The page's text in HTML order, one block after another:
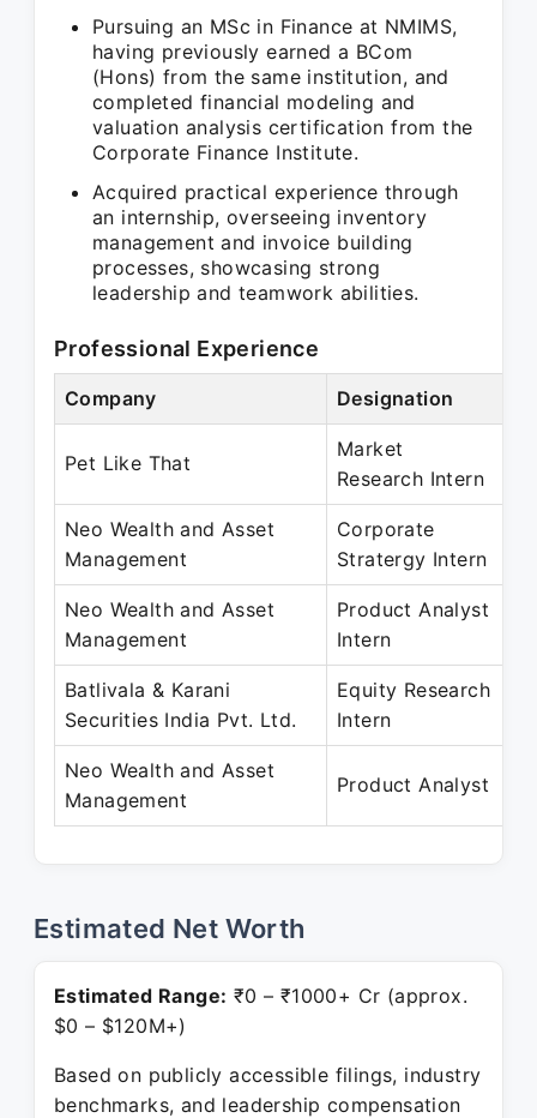
Pursuing an MSc in Finance at NMIMS,
having previously earned a BCom
(Hons) from the same institution, and
completed financial modeling and
valuation analysis certification from the
Corporate Finance Institute.
Acquired practical experience through
an internship, overseeing inventory
management and invoice building
processes, showcasing strong
leadership and teamwork abilities.
Professional Experience
Company Designation
Pet Like That
Market
Research Intern
Neo Wealth and Asset
Management
Corporate
Stratergy Intern
Neo Wealth and Asset
Management
Product Analyst
Intern
Batlivala & Karani
Securities India Pvt. Ltd.
Equity Research
Intern
Neo Wealth and Asset
Management
Product Analyst
Estimated Net Worth
Estimated Range: ₹0 – ₹1000+ Cr (approx.
$0 – $120M+)
Based on publicly accessible filings, industry
benchmarks, and leadership compensation